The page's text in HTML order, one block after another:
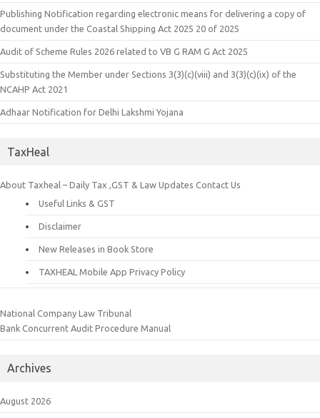
Publishing Notification regarding electronic means for delivering a copy of
document under the Coastal Shipping Act 2025 20 of 2025
Audit of Scheme Rules 2026 related to VB G RAM G Act 2025
Substituting the Member under Sections 3(3)(c)(viii) and 3(3)(c)(ix) of the
NCAHP Act 2021
Adhaar Notification for Delhi Lakshmi Yojana
TaxHeal
About Taxheal – Daily Tax ,GST & Law Updates Contact Us
Useful Links & GST
Disclaimer
New Releases in Book Store
TAXHEAL Mobile App Privacy Policy
National Company Law Tribunal
Bank Concurrent Audit Procedure Manual
Archives
August 2026